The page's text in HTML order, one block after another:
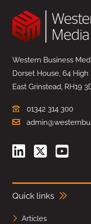
Western Business
Dorset House, 64 High
East Grinstead, RH19
01342 314 300
Quick links
Articles